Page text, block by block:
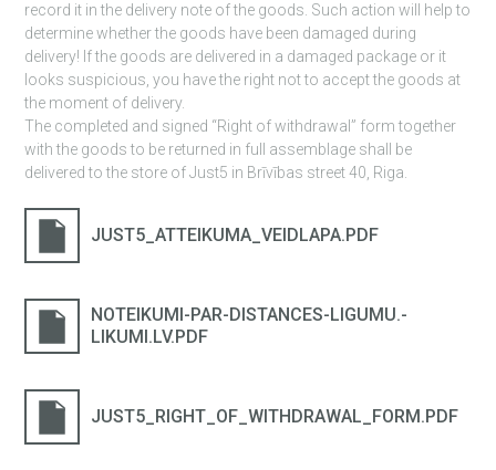
record it in the delivery note of the goods. Such action will help to
determine whether the goods have been damaged during
delivery! If the goods are delivered in a damaged package or it
looks suspicious, you have the right not to accept the goods at
the moment of delivery.
The completed and signed “Right of withdrawal” form together
with the goods to be returned in full assemblage shall be
delivered to the store of Just5 in Brīvības street 40, Riga.
JUST5_ATTEIKUMA_VEIDLAPA.PDF
NOTEIKUMI-PAR-DISTANCES-LIGUMU.-
LIKUMI.LV.PDF
JUST5_RIGHT_OF_WITHDRAWAL_FORM.PDF